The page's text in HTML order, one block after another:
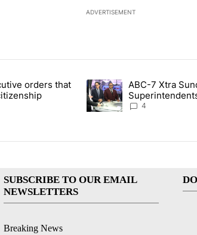
ADVERTISEMENT
commented articles in the last 7 days.
signs executive orders that target birthright
orders that
A trending article titled
ABC-7 Xtra
new school
4
SUBSCRIBE TO OUR EMAIL
NEWSLETTERS
Breaking News